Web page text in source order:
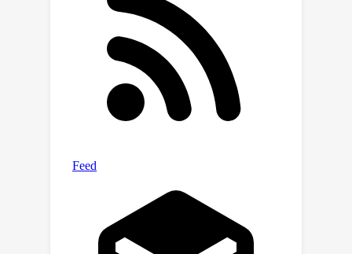
objects, and scenes in a hierarchy-
agnostic domain. Our results prove the
power of this methodology,
uncovering semantic regions without
prior definitions and scaling effectively
across various datasets. This robust
segmentation proves more accurate
between scene elements than
traditional algorithms. The
experiments underscore its potential